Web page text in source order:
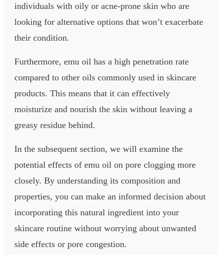
individuals with oily or acne-prone skin who are
looking for alternative options that won’t exacerbate
their condition.
Furthermore, emu oil has a high penetration rate
compared to other oils commonly used in skincare
products. This means that it can effectively
moisturize and nourish the skin without leaving a
greasy residue behind.
In the subsequent section, we will examine the
potential effects of emu oil on pore clogging more
closely. By understanding its composition and
properties, you can make an informed decision about
incorporating this natural ingredient into your
skincare routine without worrying about unwanted
side effects or pore congestion.